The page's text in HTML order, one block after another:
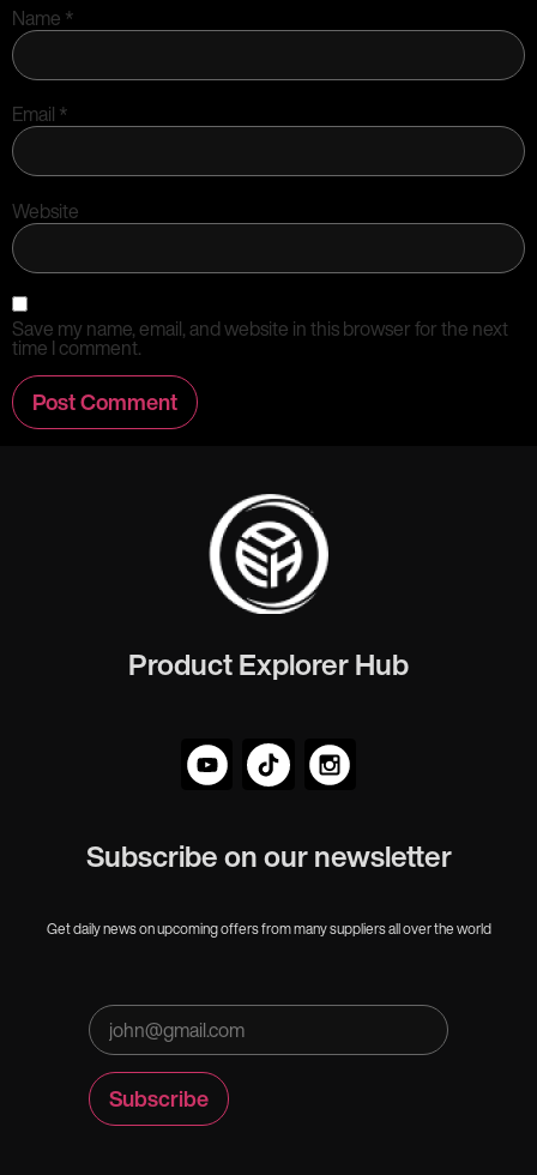
Name *
Email *
Website
Save my name, email, and website in this browser for the next
time I comment.
Product Explorer Hub
Subscribe on our newsletter
Get daily news on upcoming offers from many suppliers all over the world